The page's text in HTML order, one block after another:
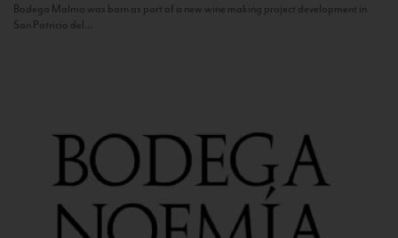
Bodega Malma was born as part of a new wine making project development in
San Patricio del...